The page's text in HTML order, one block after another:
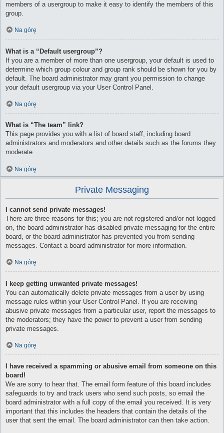
members of a usergroup to make it easy to identify the members of this
group.
Na górę
What is a “Default usergroup”?
If you are a member of more than one usergroup, your default is used to
determine which group colour and group rank should be shown for you by
default. The board administrator may grant you permission to change
your default usergroup via your User Control Panel.
Na górę
What is “The team” link?
This page provides you with a list of board staff, including board
administrators and moderators and other details such as the forums they
moderate.
Na górę
Private Messaging
I cannot send private messages!
There are three reasons for this; you are not registered and/or not logged
on, the board administrator has disabled private messaging for the entire
board, or the board administrator has prevented you from sending
messages. Contact a board administrator for more information.
Na górę
I keep getting unwanted private messages!
You can automatically delete private messages from a user by using
message rules within your User Control Panel. If you are receiving
abusive private messages from a particular user, report the messages to
the moderators; they have the power to prevent a user from sending
private messages.
Na górę
I have received a spamming or abusive email from someone on this
board!
We are sorry to hear that. The email form feature of this board includes
safeguards to try and track users who send such posts, so email the
board administrator with a full copy of the email you received. It is very
important that this includes the headers that contain the details of the
user that sent the email. The board administrator can then take action.